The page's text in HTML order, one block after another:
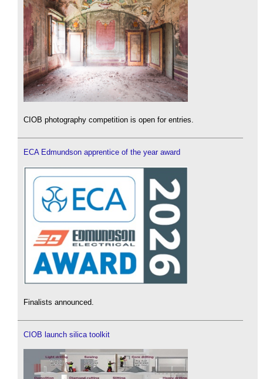
CIOB photography competition is open for entries.
ECA Edmundson apprentice of the year award
Finalists announced.
CIOB launch silica toolkit